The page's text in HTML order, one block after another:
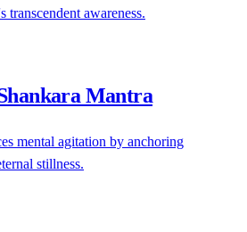
transcendent awareness.
Mantra
mental agitation by anchoring
stillness.